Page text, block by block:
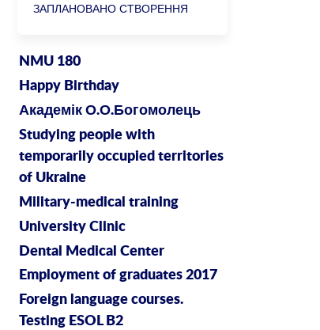
ЗАПЛАНОВАНО СТВОРЕННЯ
NMU 180
Happy Birthday
Академік О.О.Богомолець
Studying people with
temporarily occupied territories
of Ukraine
Military-medical training
University Clinic
Dental Medical Center
Employment of graduates 2017
Foreign language courses.
Testing ESOL B2